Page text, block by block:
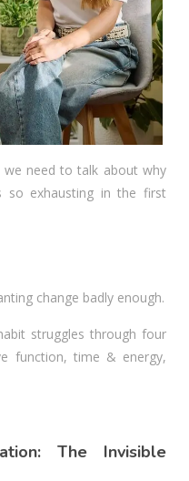
need to talk about why
so exhausting in the first
change badly enough.
struggles through four
function, time & energy,
The Invisible